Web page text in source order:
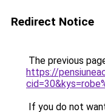
Redirect Notice
The previous
https://
If you do not